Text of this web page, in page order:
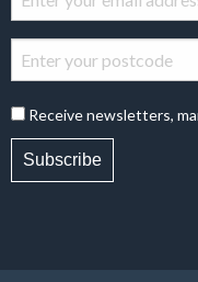
Receive newsletters,
Subscribe